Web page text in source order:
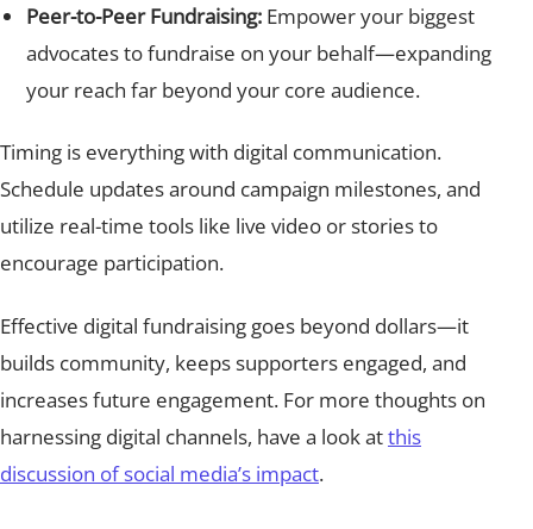
Peer-to-Peer Fundraising: Empower your biggest
advocates to fundraise on your behalf—expanding
your reach far beyond your core audience.
Timing is everything with digital communication.
Schedule updates around campaign milestones, and
utilize real-time tools like live video or stories to
encourage participation.
Effective digital fundraising goes beyond dollars—it
builds community, keeps supporters engaged, and
increases future engagement. For more thoughts on
harnessing digital channels, have a look atthis
discussion of social media’s impact.